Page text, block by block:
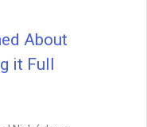
your story
Learn how
of
into a